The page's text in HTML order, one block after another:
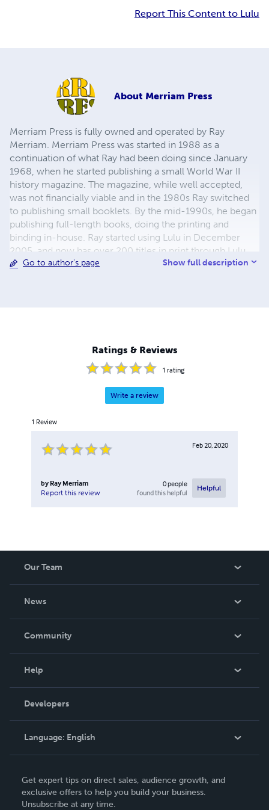
Report This Content to Lulu
About Merriam Press
Merriam Press is fully owned and operated by Ray
Merriam. Merriam Press was started in 1988 as a
continuation of what Ray had been doing since January
1968, when he started publishing a small World War II
history magazine. The magazine, while well accepted,
was not financially viable and in the 1980s Ray switched
to publishing small booklets. By the mid-1990s, he began
publishing full-length books, doing the printing and
binding in-house. Ray started using Lulu in December
2005, and now has over 200 titles in print through Lulu,
with more being added regularly. The emphasis has been
to the line-up. There are also reprints of out of print
works and manuals. Please browse through my store and
Go to author's page Show full description
Ratings & Reviews
1 rating
Write a review
1 Review
Feb 20, 2020
by Ray Merriam
Report this review
0people
found this helpful
Helpful
Our Team
News
In The News
Community
Podcast
Help
Order Lookup
Knowledge Base
Contact Support
Developers
Language: English
Deutsch
Français
Get expert tips on direct sales, audience growth, and
exclusive offers to help you build your business.
Unsubscribe at any time.